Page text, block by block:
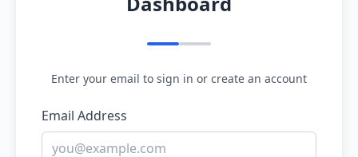
Enter your email to sign in or create an account
Email Address